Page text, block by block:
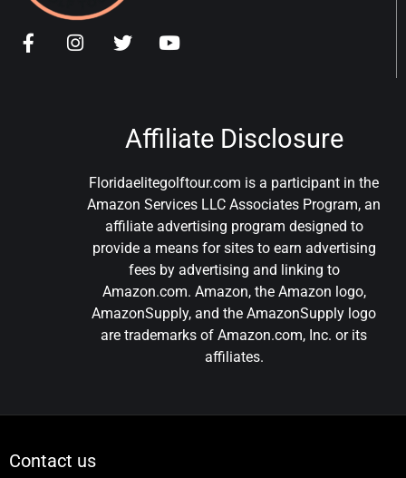
Affiliate Disclosure
Floridaelitegolftour.com is a participant in the
Amazon Services LLC Associates Program, an
affiliate advertising program designed to
provide a means for sites to earn advertising
fees by advertising and linking to
Amazon.com. Amazon, the Amazon logo,
AmazonSupply, and the AmazonSupply logo
are trademarks of Amazon.com, Inc. or its
affiliates.
Contact us